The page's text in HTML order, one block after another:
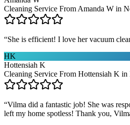
Cleaning Service From Amanda W in
“She is efficient! I love her vacuum
HK
Hottensiah K
Cleaning Service From Hottensiah K in
“Vilma did a fantastic job! She was
left my home spotless! Thank you,